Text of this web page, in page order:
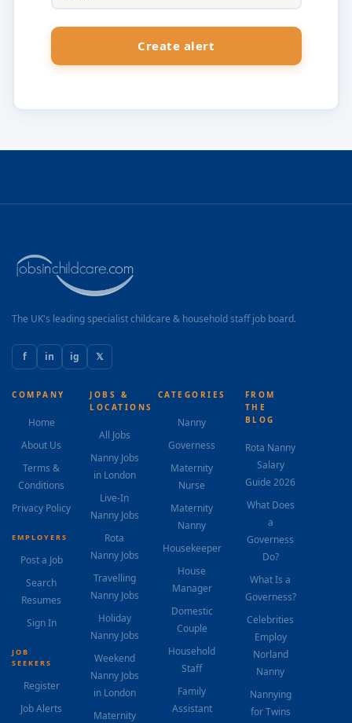
The UK's leading specialist childcare & household staff job board.
f in ig 𝕏
COMPANY
Home
About Us
Terms &
Conditions
Privacy Policy
EMPLOYERS
Post a Job
Search
Resumes
Sign In
JOB
SEEKERS
Register
Job Alerts
JOBS &
LOCATIONS
All Jobs
Nanny Jobs
in London
Live-In
Nanny Jobs
Rota
Nanny Jobs
Travelling
Nanny Jobs
Holiday
Nanny Jobs
Weekend
Nanny Jobs
in London
Maternity
CATEGORIES
Nanny
Governess
Maternity
Nurse
Maternity
Nanny
Housekeeper
House
Manager
Domestic
Couple
Household
Staff
Family
Assistant
FROM
THE
BLOG
Rota Nanny
Salary
Guide 2026
What Does
a
Governess
Do?
What Is a
Governess?
Celebrities
Employ
Norland
Nanny
Nannying
for Twins